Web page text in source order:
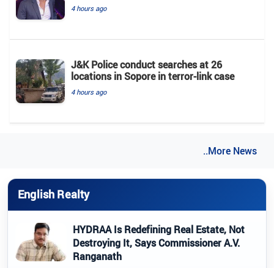
4 hours ago
J&K Police conduct searches at 26
locations in Sopore in terror-link case
4 hours ago
..More News
English Realty
HYDRAA Is Redefining Real Estate, Not
Destroying It, Says Commissioner A.V.
Ranganath